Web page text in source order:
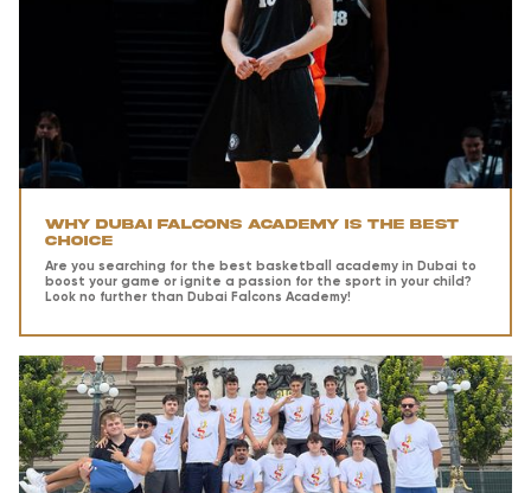
Why Dubai Falcons Academy is the Best
Choice
Are you searching for the best basketball academy in Dubai to
boost your game or ignite a passion for the sport in your child?
Look no further than Dubai Falcons Academy!